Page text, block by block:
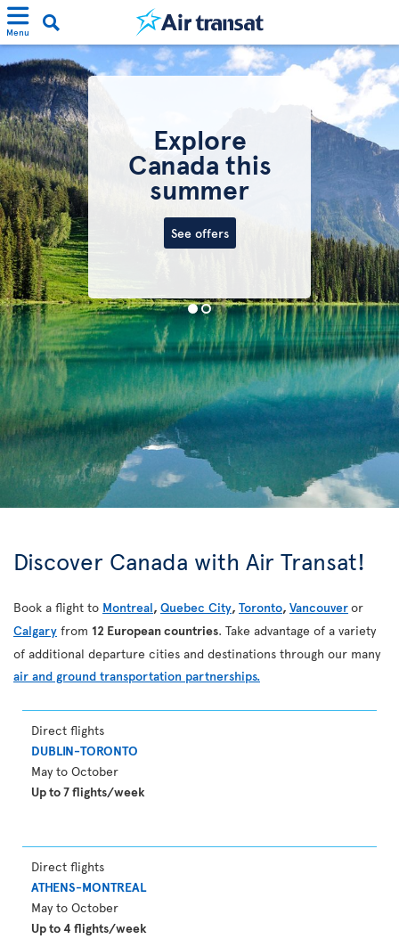
Menu
Explore
Canada this
summer
See offers
Discover Canada with Air Transat!
Book a flight to Montreal, Quebec City, Toronto, Vancouveror
Calgary from 12 European countries. Take advantage of a variety
of additional departure cities and destinations through our many
air and ground transportation partnerships.
Direct flights
DUBLIN-TORONTO
May to October
Up to 7 flights/week
Direct flights
ATHENS-MONTREAL
May to October
Up to 4 flights/week